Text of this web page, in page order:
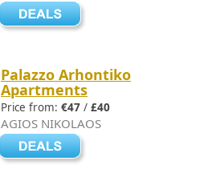
Palazzo Arhontiko
Apartments
Price from: €47 / £40
AGIOS NIKOLAOS